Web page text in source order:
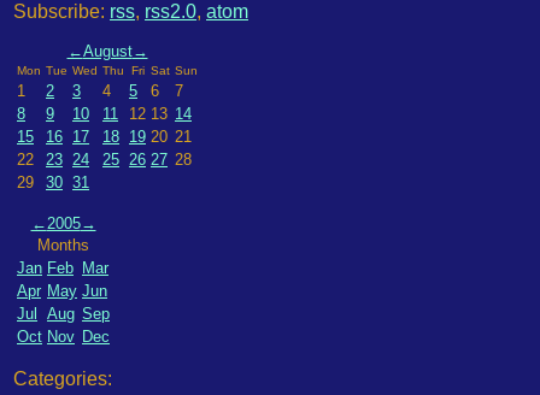
Subscribe: rss, rss2.0, atom
←August→
Mon Tue Wed Thu Fri Sat Sun
1 2 3 4 5 6
7
8
9 10 11 12 13 14
15
16 17 18 19 20 21
22
23 24 25 26 27 28
29
30 31
←2005→
Months
Jan Feb Mar
Apr May Jun
Jul
Aug Sep
Oct Nov Dec
Categories: